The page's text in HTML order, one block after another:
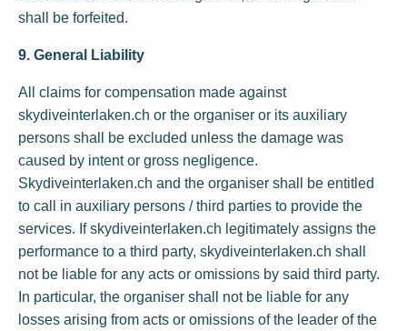
shall be forfeited.
9. General Liability
All claims for compensation made against
skydiveinterlaken.ch or the organiser or its auxiliary
persons shall be excluded unless the damage was
caused by intent or gross negligence.
Skydiveinterlaken.ch and the organiser shall be entitled
to call in auxiliary persons / third parties to provide the
services. If skydiveinterlaken.ch legitimately assigns the
performance to a third party, skydiveinterlaken.ch shall
not be liable for any acts or omissions by said third party.
In particular, the organiser shall not be liable for any
losses arising from acts or omissions of the leader of the